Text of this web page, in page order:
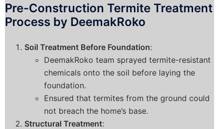
Pre-Construction Termite Treatment
Process by DeemakRoko
Soil Treatment Before Foundation:
DeemakRoko team sprayed termite-resistant
chemicals onto the soil before laying the
foundation.
Ensured that termites from the ground could
not breach the home’s base.
Structural Treatment: